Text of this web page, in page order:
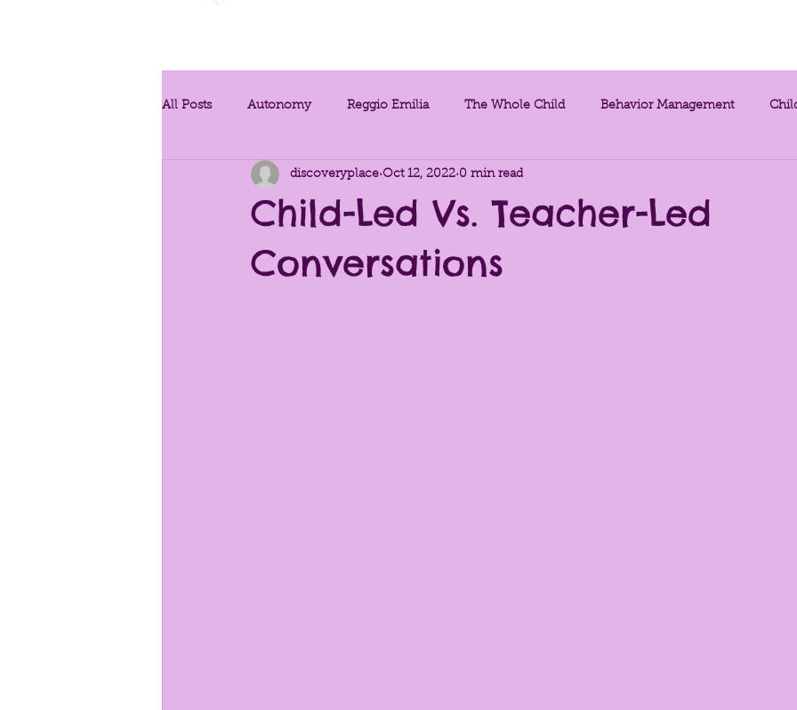
All Posts Autonomy Reggio Emilia The Whole Child Behavior Management
Project Work Teaching Strategies Videos
Developmentally Appropriate Practic
Child-Led Vs. Teacher-Led
Conversations
discoveryplace Oct 12, 2022 0 min read